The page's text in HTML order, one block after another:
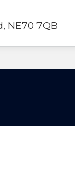
NE70 7QB